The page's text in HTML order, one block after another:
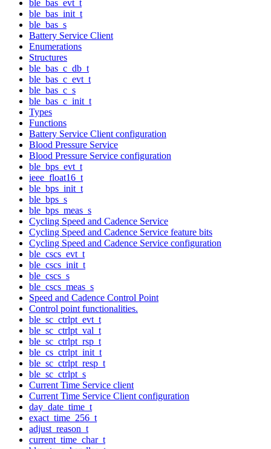
ble_bas_evt_t
ble_bas_init_t
ble_bas_s
Battery Service Client
Enumerations
Structures
ble_bas_c_db_t
ble_bas_c_evt_t
ble_bas_c_s
ble_bas_c_init_t
Types
Functions
Battery Service Client configuration
Blood Pressure Service
Blood Pressure Service configuration
ble_bps_evt_t
ieee_float16_t
ble_bps_init_t
ble_bps_s
ble_bps_meas_s
Cycling Speed and Cadence Service
Cycling Speed and Cadence Service feature bits
Cycling Speed and Cadence Service configuration
ble_cscs_evt_t
ble_cscs_init_t
ble_cscs_s
ble_cscs_meas_s
Speed and Cadence Control Point
Control point functionalities.
ble_sc_ctrlpt_evt_t
ble_sc_ctrlpt_val_t
ble_sc_ctrlpt_rsp_t
ble_cs_ctrlpt_init_t
ble_sc_ctrlpt_resp_t
ble_sc_ctrlpt_s
Current Time Service client
Current Time Service Client configuration
day_date_time_t
exact_time_256_t
adjust_reason_t
current_time_char_t